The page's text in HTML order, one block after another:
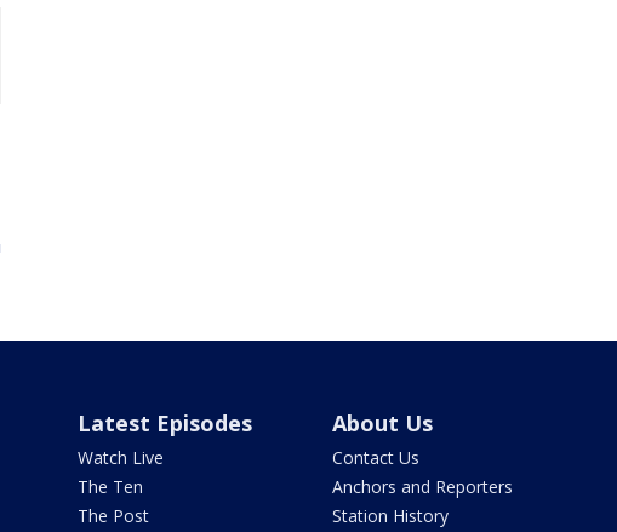
Latest Episodes
Watch Live
The Ten
The Post
About Us
Contact Us
Anchors and Reporters
Station History